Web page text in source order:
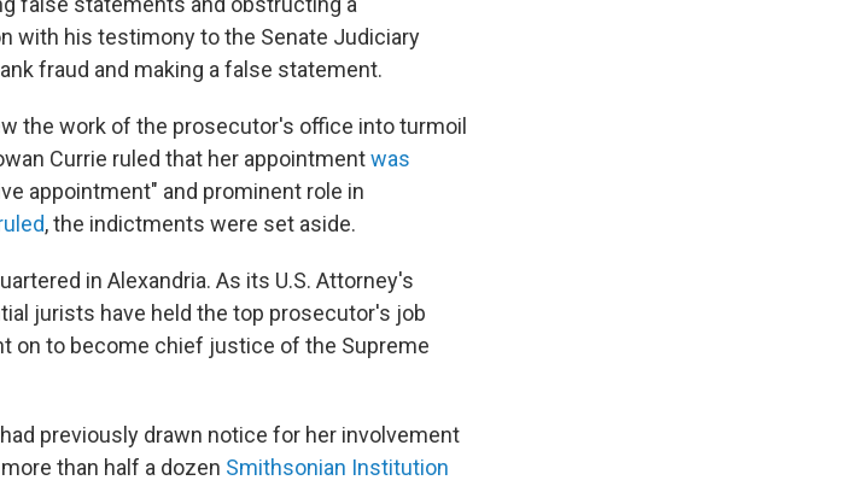
with his testimony to the Senate Judiciary
fraud and making a false statement.
the work of the prosecutor's office into turmoil
Currie ruled that her appointmentwas
appointment" and prominent role in
, the indictments were set aside.
in Alexandria. As its U.S. Attorney's
jurists have held the top prosecutor's job
on to become chief justice of the Supreme
previously drawn notice for her involvement
than half a dozen Smithsonian Institution